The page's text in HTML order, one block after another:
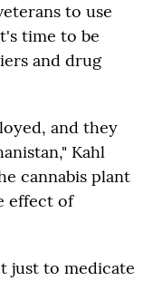
to use
time to be
and drug
and they
Kahl
cannabis plant
effect of
just to medicate